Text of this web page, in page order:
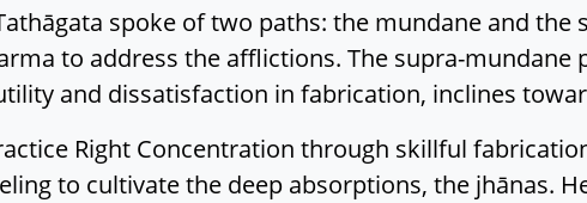
spoke of two paths: the mundane and
to address the afflictions. The supra-mundane
and dissatisfaction in fabrication, inclines
Right Concentration through skillful
to cultivate the deep absorptions, the jhānas.